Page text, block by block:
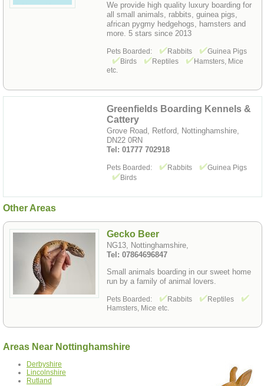
We provide high quality luxury boarding for
all small animals, rabbits, guinea pigs,
african pygmy hedgehogs, hamsters and
more. 5 stars since 2013
Pets Boarded: Rabbits
Guinea Pigs
Birds
Reptiles
Hamsters, Mice
etc.
Greenfields Boarding Kennels &
Cattery
Grove Road, Retford, Nottinghamshire,
DN22 0RN
Tel: 01777 702918
Pets Boarded: Rabbits
Guinea Pigs
Birds
Other Areas
Gecko Beer
NG13, Nottinghamshire,
Tel: 07864696847
Small animals boarding in our sweet home
run by a family of animal lovers.
Pets Boarded: Rabbits
Reptiles
Hamsters, Mice etc.
Areas Near Nottinghamshire
Derbyshire
Lincolnshire
Rutland